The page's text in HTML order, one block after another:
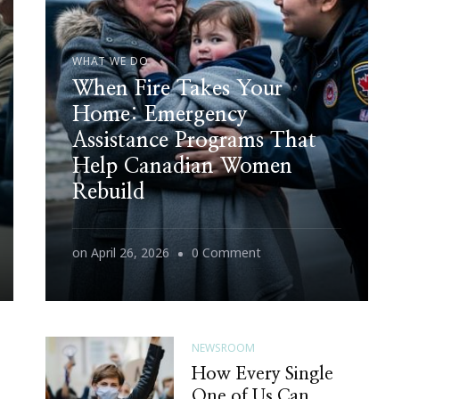
WHAT WE DO
When Fire Takes Your
Home: Emergency
Assistance Programs That
Help Canadian Women
Rebuild
on April 26, 2026 0 Commenton
Fire
Home:
NEWSROOM
How Every Single